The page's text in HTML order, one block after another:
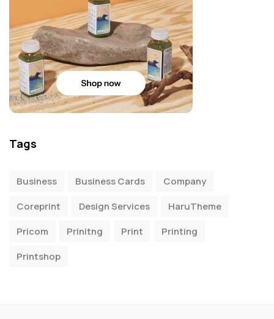
Tags
Business Business Cards
Company
Coreprint
Design Services
HaruTheme
Pricom
Prinitng Print
Printing
Printshop